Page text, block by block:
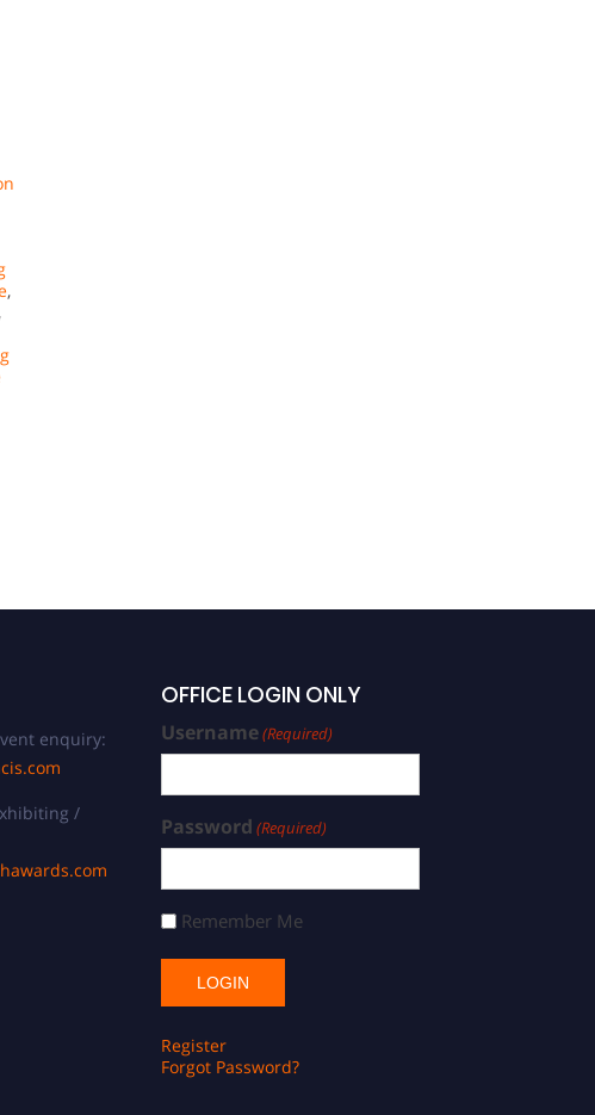
,
,
enquiry:
/
OFFICE LOGIN ONLY
Username(Required)
Password (Required)
Remember Me
Register
Forgot Password?